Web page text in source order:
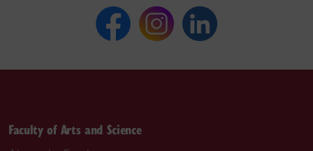
Faculty of Arts and Science